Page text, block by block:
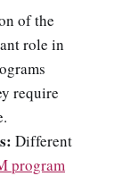
of the
role in
require
Different
program